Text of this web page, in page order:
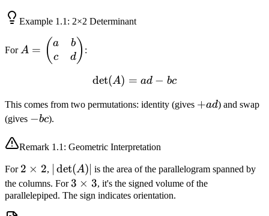
Example 1.1 : 2×2 Determinant
For
A =
\begin{pmatrix}
\end{pmatrix}
A = ( a
c
b
d ) :
\det(A) = ad - bc
det(A) = ad − bc
This comes from two permutations: identity (gives +ad
+ad) and swap
(gives -
−bc).
Remark 1.1 : Geometric Interpretation
For 2
\times
2
2 × 2, |\det(A)|
det(A) is the area of the parallelogram spanned by
the columns. For3
\times
3 × 3, it's the signed volume of the
parallelepiped. The sign indicates orientation.